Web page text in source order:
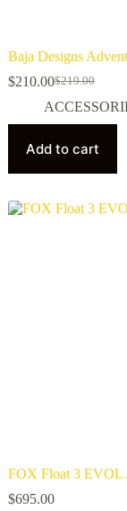
Baja Designs
$219.00
Original
price
$210.00Current
price
Add to cart
FOX Float 3 EVOL
$695.00